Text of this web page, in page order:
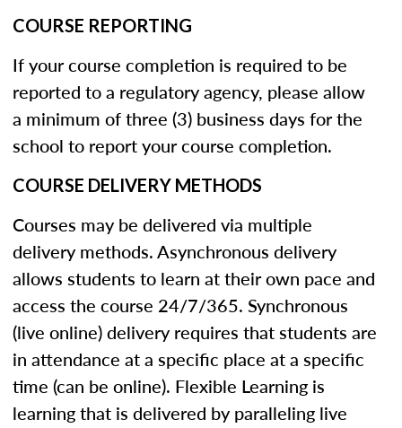
COURSE REPORTING
If your course completion is required to be
reported to a regulatory agency, please allow
a minimum of three (3) business days for the
school to report your course completion.
COURSE DELIVERY METHODS
Courses may be delivered via multiple
delivery methods. Asynchronous delivery
allows students to learn at their own pace and
access the course 24/7/365. Synchronous
(live online) delivery requires that students are
in attendance at a specific place at a specific
time (can be online). Flexible Learning is
learning that is delivered by paralleling live